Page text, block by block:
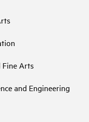
Fine Arts
and Engineering